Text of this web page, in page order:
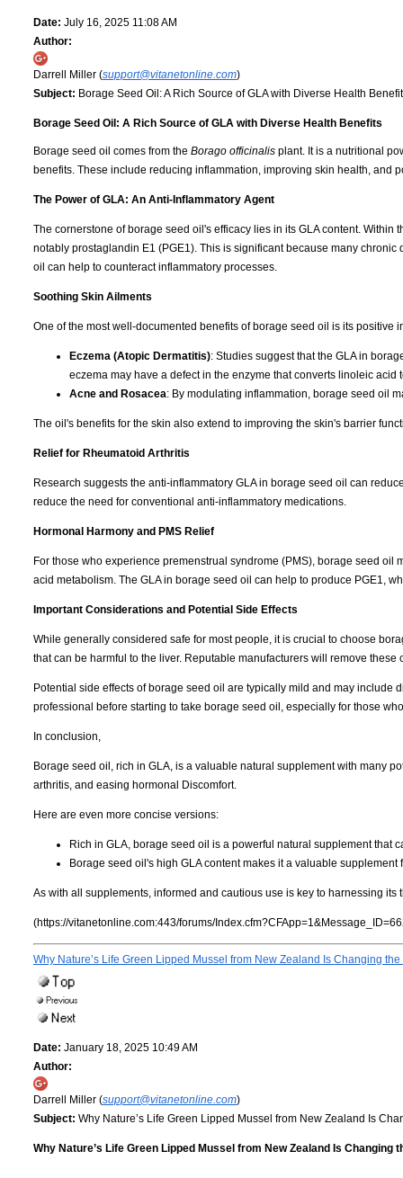
Date: July 16, 2025 11:08 AM
Author:
Darrell Miller (support@vitanetonline.com)
Subject: Borage Seed Oil: A Rich Source of GLA with Diverse Health
Borage Seed Oil: A Rich Source of GLA with Diverse Health Benefits
Borage seed oil comes from the Borago officinalis plant. It is a nutritional
benefits. These include reducing inflammation, improving skin health, and
The Power of GLA: An Anti-Inflammatory Agent
The cornerstone of borage seed oil's efficacy lies in its GLA content.
notably prostaglandin E1 (PGE1). This is significant because many
oil can help to counteract inflammatory processes.
Soothing Skin Ailments
One of the most well-documented benefits of borage seed oil is its
Eczema (Atopic Dermatitis): Studies suggest that the GLA in
eczema may have a defect in the enzyme that converts linoleic
Acne and Rosacea: By modulating inflammation, borage seed oil
The oil's benefits for the skin also extend to improving the skin's barrier
Relief for Rheumatoid Arthritis
Research suggests the anti-inflammatory GLA in borage seed oil can
reduce the need for conventional anti-inflammatory medications.
Hormonal Harmony and PMS Relief
For those who experience premenstrual syndrome (PMS), borage seed
acid metabolism. The GLA in borage seed oil can help to produce PGE1,
Important Considerations and Potential Side Effects
While generally considered safe for most people, it is crucial to choose
that can be harmful to the liver. Reputable manufacturers will remove
Potential side effects of borage seed oil are typically mild and may
professional before starting to take borage seed oil, especially for those
In conclusion,
Borage seed oil, rich in GLA, is a valuable natural supplement with many
arthritis, and easing hormonal Discomfort.
Here are even more concise versions:
Rich in GLA, borage seed oil is a powerful natural supplement that
Borage seed oil's high GLA content makes it a valuable
As with all supplements, informed and cautious use is key to harnessing its
(https://vitanetonline.com:443/forums/
Why Nature’s Life Green Lipped Mussel from New Zealand Is Changing
Date: January 18, 2025 10:49 AM
Author:
Darrell Miller (support@vitanetonline.com)
Subject: Why Nature’s Life Green Lipped Mussel from New Zealand Is
Why Nature’s Life Green Lipped Mussel from New Zealand Is Changing